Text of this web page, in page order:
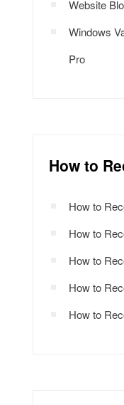
Website
Windows
Pro
How to
How to
How to
How to
How to
How to